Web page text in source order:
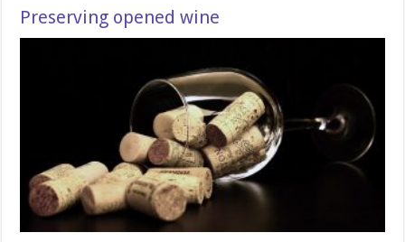
Preserving opened wine